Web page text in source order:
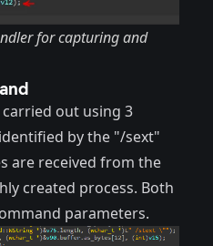
for capturing and
out using 3
by the "/sext"
are received from the
created process. Both
parameters.